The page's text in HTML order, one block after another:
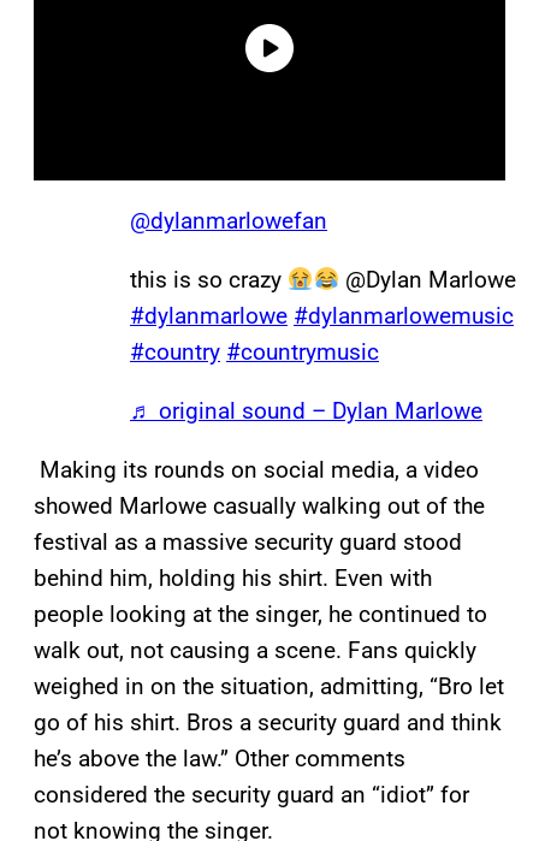
@dylanmarlowefan
this is so crazy
@Dylan Marlowe
#dylanmarlowe #dylanmarlowemusic
#country #countrymusic
♬ original sound – Dylan Marlowe
Making its rounds on social media, a video
showed Marlowe casually walking out of the
festival as a massive security guard stood
behind him, holding his shirt. Even with
people looking at the singer, he continued to
walk out, not causing a scene. Fans quickly
weighed in on the situation, admitting, “Bro let
go of his shirt. Bros a security guard and think
he’s above the law.” Other comments
considered the security guard an “idiot” for
not knowing the singer.